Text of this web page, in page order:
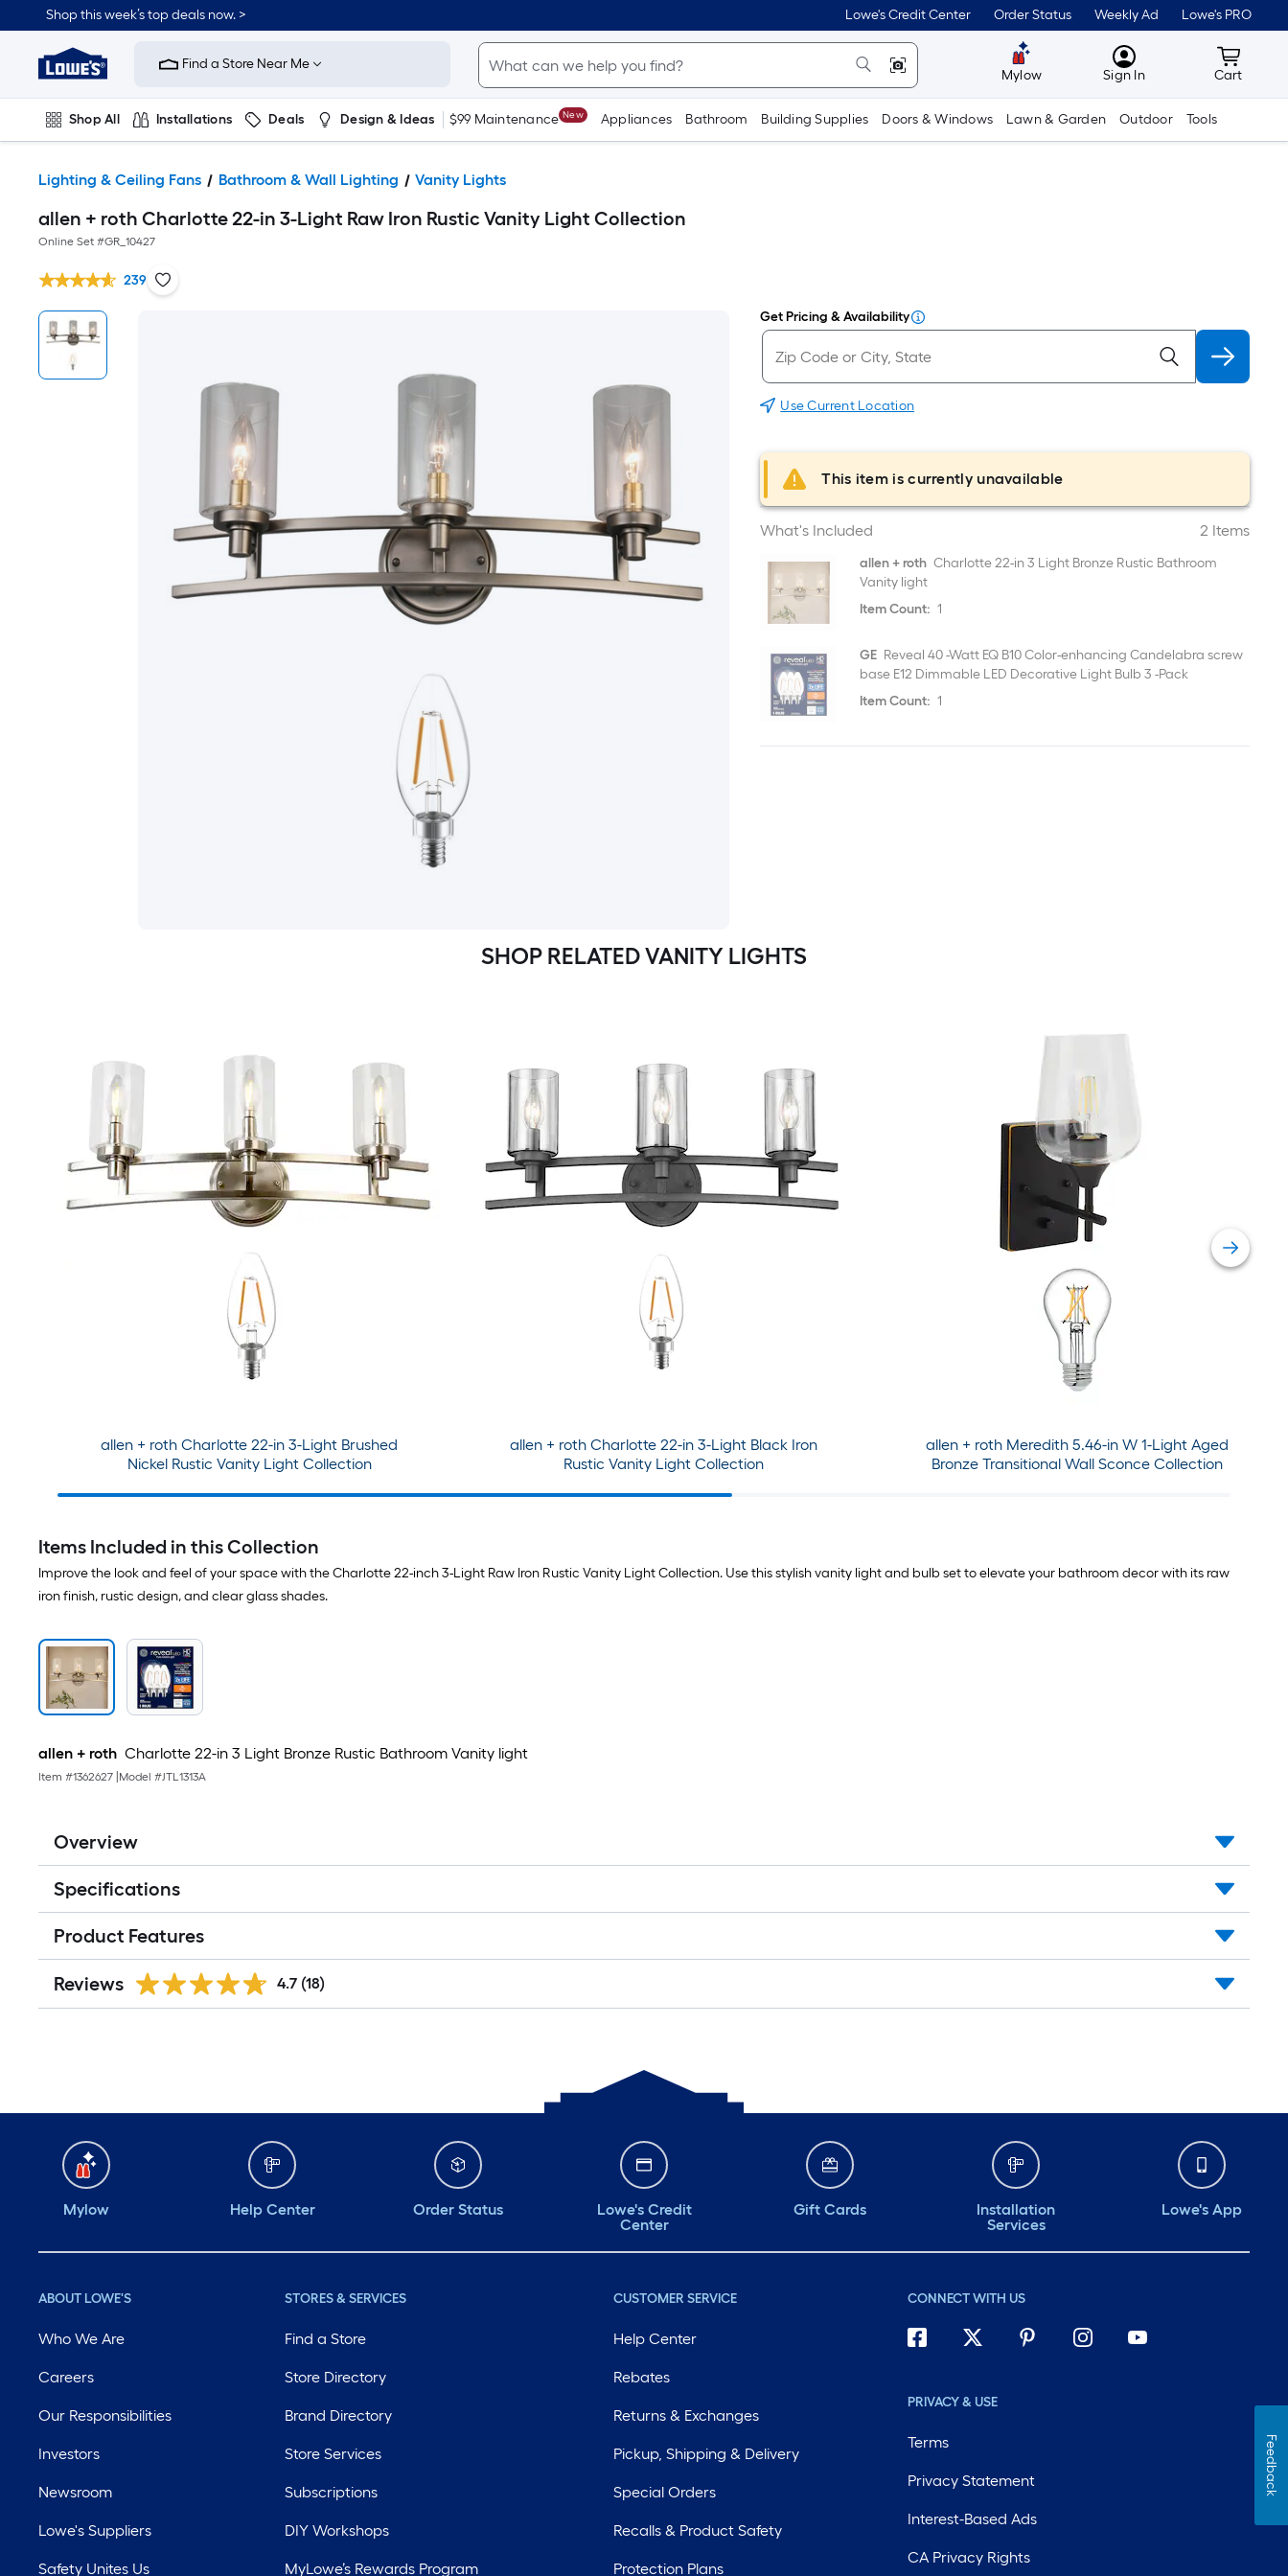
Shop this week’s top deals now. > Lowe's Credit Center Order Status Weekly Ad Lowe's PRO
Link
Home
Improvement
Home
Page
Find a Store Near Me
Mylow MyLowes
Sign In Cart
Cart
Shop All Installations Deals Design & Ideas $99 Maintenance New Appliances Bathroom Building Supplies Doors & Windows Lawn & Garden Outdoor Tools
Lighting & Ceiling Fans Bathroom & Wall Lighting Vanity Lights
allen + roth Charlotte 22-in 3-Light Raw Iron Rustic Vanity Light Collection
Online Set #GR_10427
239
Get Pricing & Availability
Use Current Location
This item is currently unavailable
What's Included 2 Items
allen + roth Charlotte 22-in 3 Light Bronze Rustic Bathroom
Vanity light
Item Count: 1
GE Reveal 40 -Watt EQ B10 Color-enhancing Candelabra screw
base E12 Dimmable LED Decorative Light Bulb 3 -Pack
Item Count: 1
SHOP RELATED VANITY LIGHTS
allen + roth Charlotte 22-in 3-Light Brushed
Nickel Rustic Vanity Light Collection
allen + roth Charlotte 22-in 3-Light Black Iron
Rustic Vanity Light Collection
allen + roth Meredith 5.46-in W 1-Light Aged
Bronze Transitional Wall Sconce Collection
Items Included in this Collection
Improve the look and feel of your space with the Charlotte 22-inch 3-Light Raw Iron Rustic Vanity Light Collection. Use this stylish vanity light and bulb set to elevate your bathroom decor with its raw
iron finish, rustic design, and clear glass shades.
allen + roth Charlotte 22-in 3 Light Bronze Rustic Bathroom Vanity light
Item #1362627 Model #JTL1313A
Overview
Specifications
Product Features
Reviews 4.7 (18)
Mylow Help Center Order Status
Lowe's Credit
Center
Gift Cards
Installation
Services
Lowe's App
ABOUT LOWE'S
Who We Are
Careers
Our Responsibilities
Investors
Newsroom
Lowe's Suppliers
Safety Unites Us
STORES & SERVICES
Find a Store
Store Directory
Brand Directory
Store Services
Subscriptions
DIY Workshops
MyLowe’s Rewards Program
CUSTOMER SERVICE
Help Center
Rebates
Returns & Exchanges
Pickup, Shipping & Delivery
Special Orders
Recalls & Product Safety
Protection Plans
CONNECT WITH US
PRIVACY & USE
Terms
Privacy Statement
Interest-Based Ads
CA Privacy Rights
Feedback